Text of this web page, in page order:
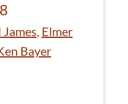
James, Elmer
Bayer